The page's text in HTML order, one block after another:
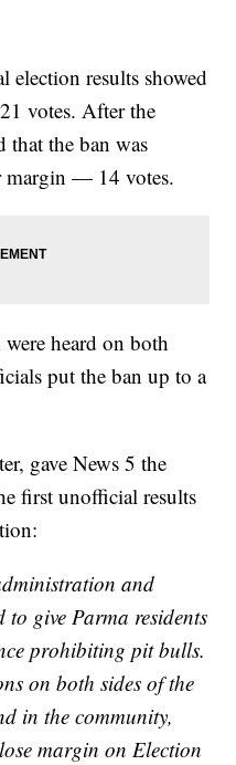
results showed
votes. After the
that the ban was
margin — 14 votes.
heard on both
put the ban up to a
gave News 5 the
first unofficial results
and
give Parma residents
prohibiting pit bulls.
on both sides of the
in the community,
margin on Election